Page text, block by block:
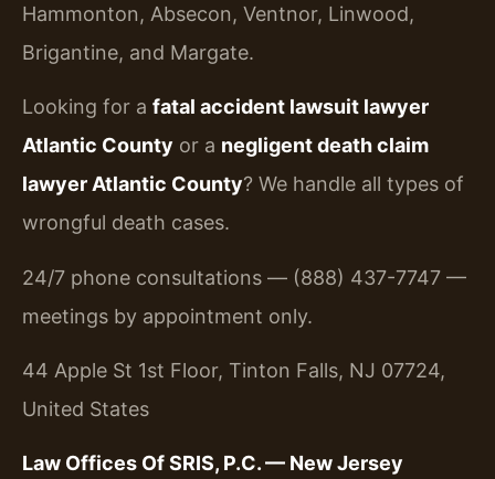
Hammonton, Absecon, Ventnor, Linwood,
Brigantine, and Margate.
Looking for a fatal accident lawsuit lawyer
Atlantic County or a negligent death claim
lawyer Atlantic County? We handle all types of
wrongful death cases.
24/7 phone consultations — (888) 437-7747 —
meetings by appointment only.
44 Apple St 1st Floor, Tinton Falls, NJ 07724,
United States
Law Offices Of SRIS, P.C. — New Jersey